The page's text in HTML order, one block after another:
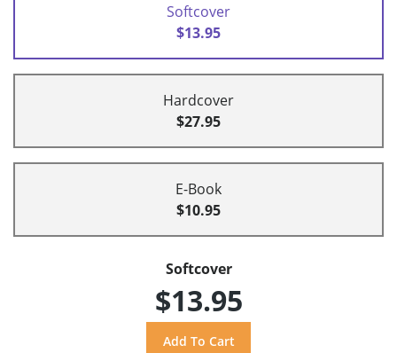
Softcover
$13.95
Hardcover
$27.95
E-Book
$10.95
Softcover
$13.95